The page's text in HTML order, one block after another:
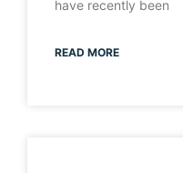
have recently been
READ MORE